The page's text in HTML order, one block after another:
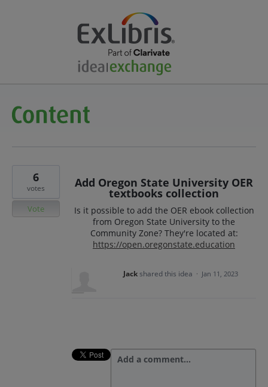
Add Oregon State University OER
textbooks collection
Is it possible to add the OER ebook collection
from Oregon State University to the
Community Zone? They're located at:
https://open.oregonstate.education
6
votes
Vote
Jackshared this idea · Jan 11, 2023
Add a comment…